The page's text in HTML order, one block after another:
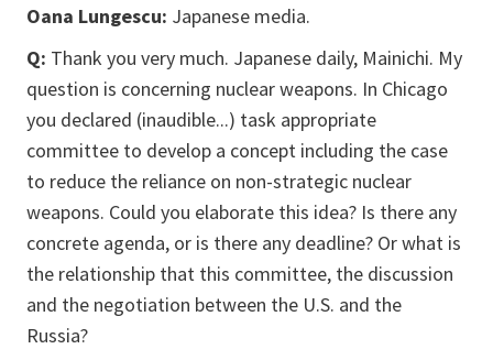
Oana Lungescu: Japanese media.
Q: Thank you very much. Japanese daily, Mainichi. My
question is concerning nuclear weapons. In Chicago
you declared (inaudible...) task appropriate
committee to develop a concept including the case
to reduce the reliance on non-strategic nuclear
weapons. Could you elaborate this idea? Is there any
concrete agenda, or is there any deadline? Or what is
the relationship that this committee, the discussion
and the negotiation between the U.S. and the
Russia?